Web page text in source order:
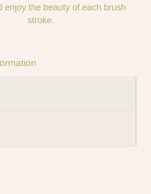
enjoy the beauty of each brush
stroke.